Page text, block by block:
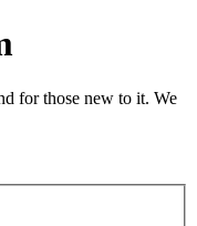
for those new to it. We